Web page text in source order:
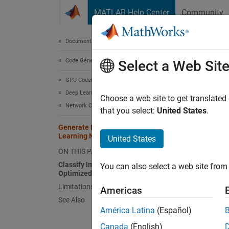
MATLAB Help Center Community
Documentation Home
Code Generation
GPU Coder
Deep Learning with GPU Coder
Network Compression Applications
Generate INT8 Code for Deep
Learning Networks
ON THIS PAGE
Classify Images Using a Network
Optimized for INT8 Inference
Limitations
See Also
Deep
Deep
point
You
Select a Web Site
Choose a web site to get
that you select: United States.
United States
You can also select a web site
Americas
América Latina (Español)
Canada (English)